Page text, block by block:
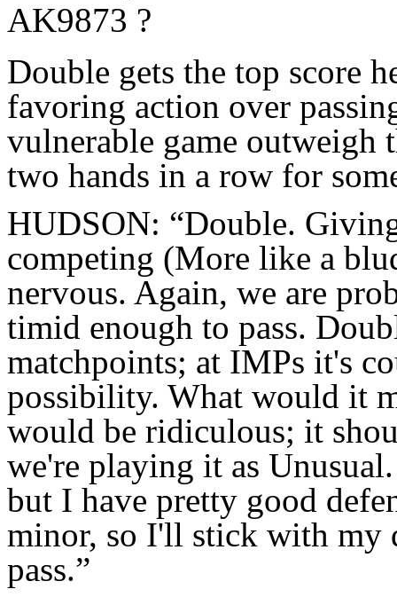
AK9873 ?
Double gets the top score
favoring action over
vulnerable game outweigh
two hands in a row for
HUDSON: “Double.
competing (More like a
nervous. Again, we are
timid enough to pass.
matchpoints; at IMPs it's
possibility. What would it
would be ridiculous; it
we're playing it as
but I have pretty good
minor, so I'll stick with my
pass.”